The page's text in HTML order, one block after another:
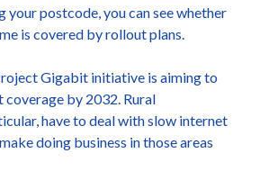
your postcode, you can see whether
is covered by rollout plans.
Gigabit initiative is aiming to
by 2032. Rural
have to deal with slow internet
doing business in those areas